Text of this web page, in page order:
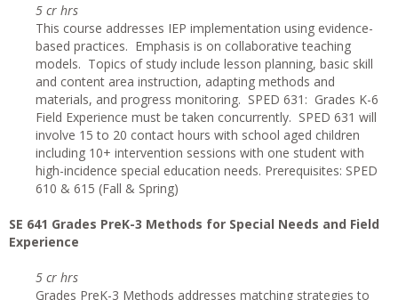
5 cr hrs
This course addresses IEP implementation using evidence-
based practices. Emphasis is on collaborative teaching
models. Topics of study include lesson planning, basic skill
and content area instruction, adapting methods and
materials, and progress monitoring. SPED 631: Grades K-6
Field Experience must be taken concurrently. SPED 631 will
involve 15 to 20 contact hours with school aged children
including 10+ intervention sessions with one student with
high-incidence special education needs. Prerequisites: SPED
610 & 615 (Fall & Spring)
SE 641 Grades PreK-3 Methods for Special Needs and Field
Experience
5 cr hrs
Grades PreK-3 Methods addresses matching strategies to